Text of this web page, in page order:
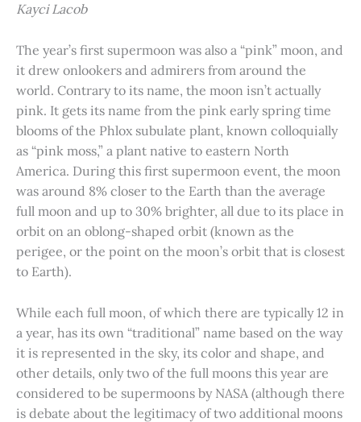
Kayci Lacob
The year’s first supermoon was also a “pink” moon, and
it drew onlookers and admirers from around the
world. Contrary to its name, the moon isn’t actually
pink. It gets its name from the pink early spring time
blooms of the Phlox subulate plant, known colloquially
as “pink moss,” a plant native to eastern North
America. During this first supermoon event, the moon
was around 8% closer to the Earth than the average
full moon and up to 30% brighter, all due to its place in
orbit on an oblong-shaped orbit (known as the
perigee, or the point on the moon’s orbit that is closest
to Earth).
While each full moon, of which there are typically 12 in
a year, has its own “traditional” name based on the way
it is represented in the sky, its color and shape, and
other details, only two of the full moons this year are
considered to be supermoons by NASA (although there
is debate about the legitimacy of two additional moons